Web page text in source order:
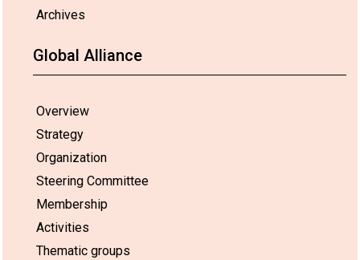
Archives
Global Alliance
Overview
Strategy
Organization
Steering Committee
Membership
Activities
Thematic groups